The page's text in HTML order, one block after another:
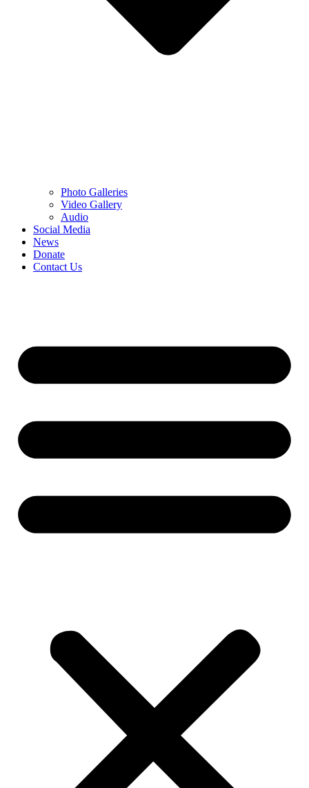
Photo Galleries
Video Gallery
Audio
Social Media
News
Donate
Contact Us